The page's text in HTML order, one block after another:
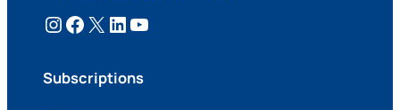
Instagram Facebook X LinkedIn YouTube
Subscriptions